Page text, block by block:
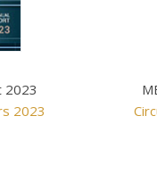
2023
2023